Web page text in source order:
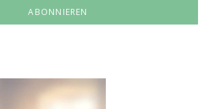
ABONNIEREN